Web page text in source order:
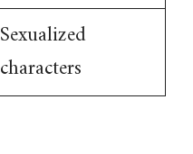
Sexualized
characters